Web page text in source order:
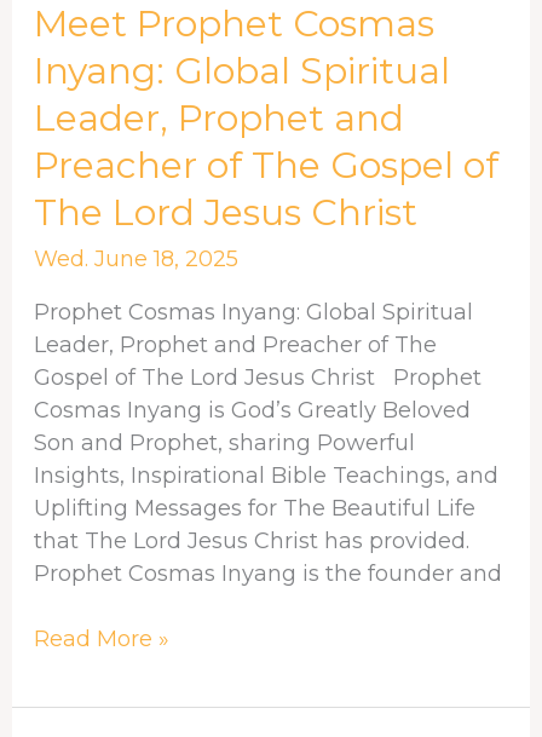
Meet Prophet Cosmas
Inyang: Global Spiritual
Leader, Prophet and
Preacher of The Gospel of
The Lord Jesus Christ
Wed. June 18, 2025
Prophet Cosmas Inyang: Global Spiritual
Leader, Prophet and Preacher of The
Gospel of The Lord Jesus Christ Prophet
Cosmas Inyang is God’s Greatly Beloved
Son and Prophet, sharing Powerful
Insights, Inspirational Bible Teachings, and
Uplifting Messages for The Beautiful Life
that The Lord Jesus Christ has provided.
Prophet Cosmas Inyang is the founder and
Meet
Cosmas
Inyang:
Spiritual
Leader,
Prophet
Preacher
of
The
Gospel
of
The
Lord
Jesus
Christ
Read More »